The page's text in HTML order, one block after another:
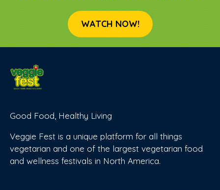
WATCH NOW!
Good Food, Healthy Living
Veggie Fest is a unique platform for all things
vegetarian and one of the largest vegetarian food
and wellness festivals in North America.